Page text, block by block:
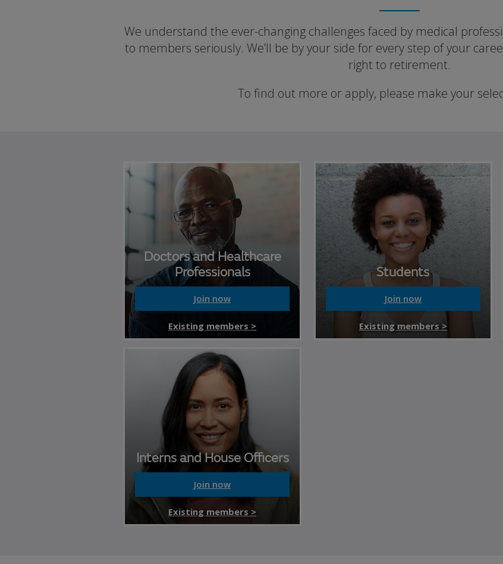
We understand the ever-changing challenges faced by medical
to members seriously. We’ll be by your side for every step of your
right to retirement.
To find out more or apply, please make your
Doctors and Healthcare
Professionals
Join now
Existing members >
Students
Join now
Existing members >
Interns and House Officers
Join now
Existing members >